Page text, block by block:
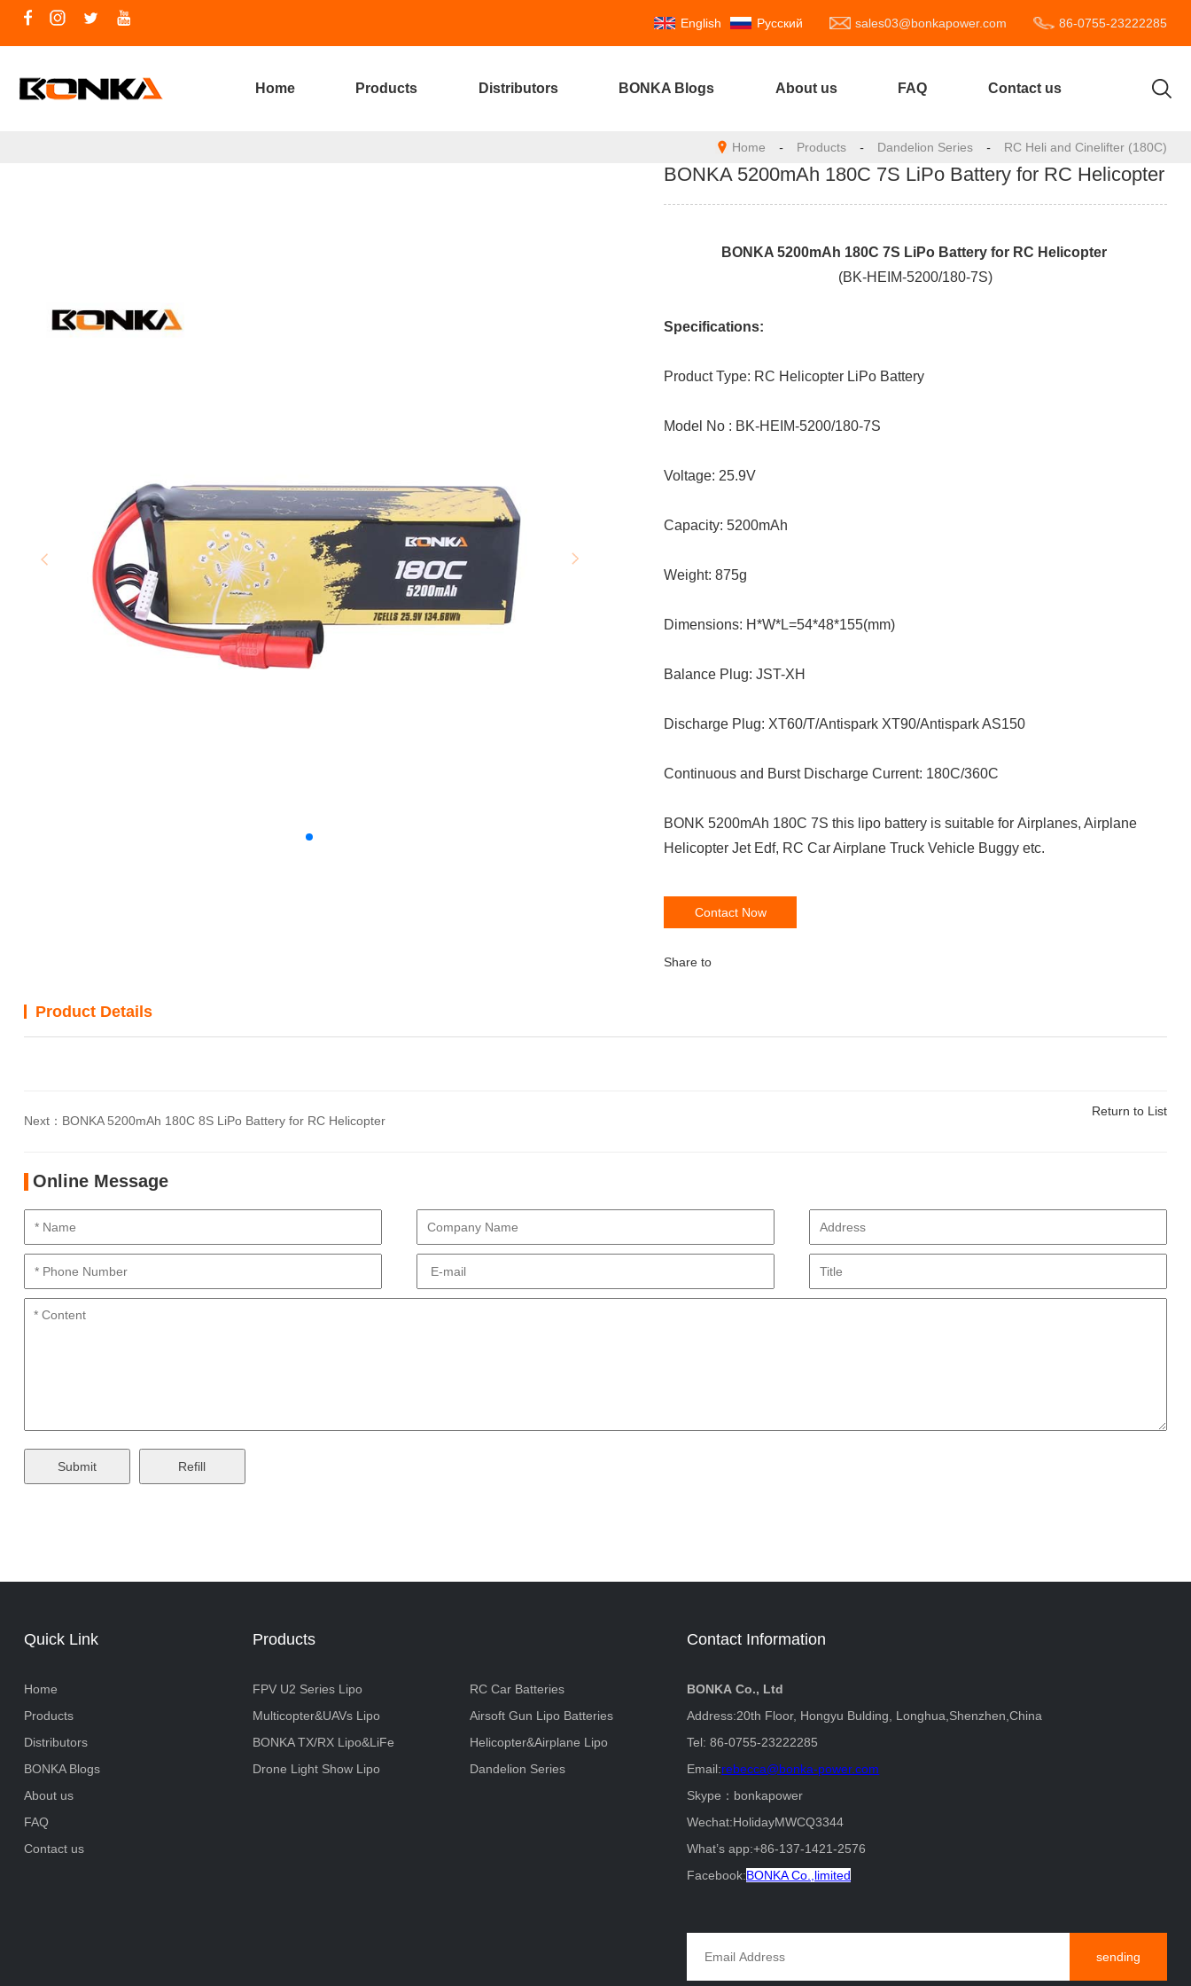
English Русский sales03@bonkapower.com 86-0755-23222285
Home Products Distributors BONKA Blogs About us FAQ Contact us
Home - Products - Dandelion Series - RC Heli and Cinelifter (180C)
BONKA 5200mAh 180C 7S LiPo Battery for RC Helicopter
BONKA 5200mAh 180C 7S LiPo Battery for RC Helicopter
(BK-HEIM-5200/180-7S)
Specifications:
Product Type: RC Helicopter LiPo Battery
Model No : BK-HEIM-5200/180-7S
Voltage: 25.9V
Capacity: 5200mAh
Weight: 875g
Dimensions: H*W*L=54*48*155(mm)
Balance Plug: JST-XH
Discharge Plug: XT60/T/Antispark XT90/AntisparkAS150
Continuous and Burst Discharge Current: 180C/360C
BONK 5200mAh 180C 7S this lipo battery is suitable for Airplanes, Airplane
Helicopter Jet Edf, RC Car Airplane Truck Vehicle Buggy etc.
Contact Now
Share to
Product Details
Next： BONKA 5200mAh 180C 8S LiPo Battery for RC Helicopter
Return to List
Online Message
Quick Link
Home
Products
Distributors
BONKA Blogs
About us
FAQ
Contact us
Products
FPV U2 Series Lipo
RC Car Batteries
Multicopter&UAVs Lipo
Airsoft Gun Lipo Batteries
BONKA TX/RX Lipo&LiFe
Helicopter&Airplane Lipo
Drone Light Show Lipo
Dandelion Series
Contact Information
BONKA Co., Ltd
Address:20th Floor, Hongyu Bulding, Longhua,Shenzhen,China
Tel: 86-0755-23222285
Email:rebecca@bonka-power.com
Skype：bonkapower
Wechat:HolidayMWCQ3344
What’s app:+86-137-1421-2576
Facebook:BONKA Co.,limited
sending